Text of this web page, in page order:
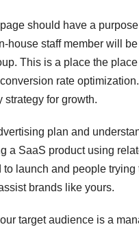
should have a
house staff member will
This is a place the
rate
strategy for growth.
plan and
a SaaS product using
launch and people
brands like yours.
target audience is a